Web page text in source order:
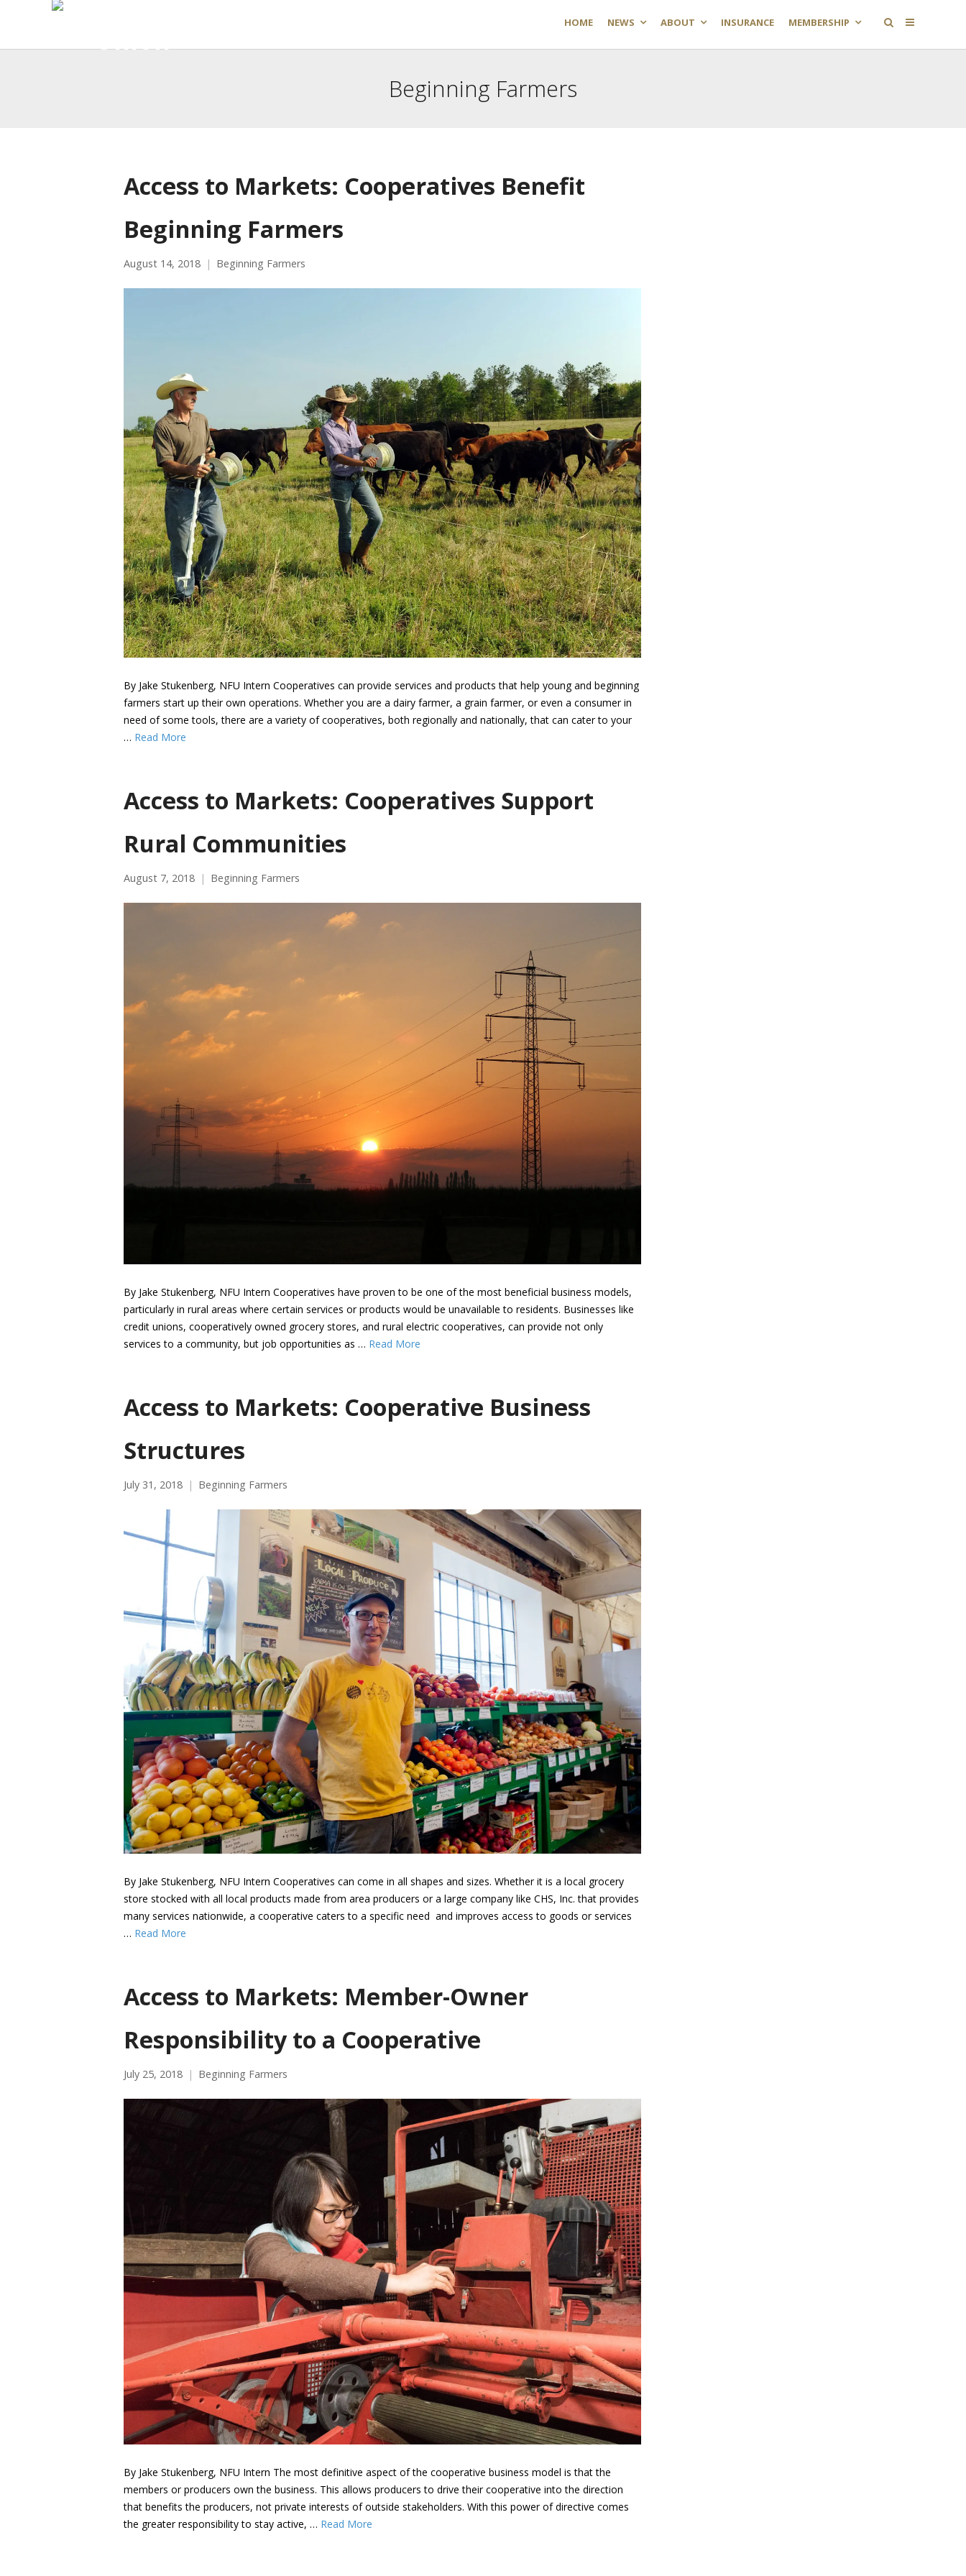
HOME NEWS ABOUT INSURANCE MEMBERSHIP
Beginning Farmers
Access to Markets: Cooperatives Benefit
Beginning Farmers
August 14, 2018 Beginning Farmers
By Jake Stukenberg, NFU Intern Cooperatives can provide services and products that help young and beginning
farmers start up their own operations. Whether you are a dairy farmer, a grain farmer, or even a consumer in
need of some tools, there are a variety of cooperatives, both regionally and nationally, that can cater to your
… Read More
Access to Markets: Cooperatives Support
Rural Communities
August 7, 2018 Beginning Farmers
By Jake Stukenberg, NFU Intern Cooperatives have proven to be one of the most beneficial business models,
particularly in rural areas where certain services or products would be unavailable to residents. Businesses like
credit unions, cooperatively owned grocery stores, and rural electric cooperatives, can provide not only
services to a community, but job opportunities as … Read More
Access to Markets: Cooperative Business
Structures
July 31, 2018 Beginning Farmers
By Jake Stukenberg, NFU Intern Cooperatives can come in all shapes and sizes. Whether it is a local grocery
store stocked with all local products made from area producers or a large company like CHS, Inc. that provides
many services nationwide, a cooperative caters to a specific need and improves access to goods or services
… Read More
Access to Markets: Member-Owner
Responsibility to a Cooperative
July 25, 2018 Beginning Farmers
By Jake Stukenberg, NFU Intern The most definitive aspect of the cooperative business model is that the
members or producers own the business. This allows producers to drive their cooperative into the direction
that benefits the producers, not private interests of outside stakeholders. With this power of directive comes
the greater responsibility to stay active, … Read More